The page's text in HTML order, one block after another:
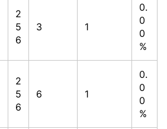
2
5
6
3 1
0.
0
0
%
2
5
6
6 1
0.
0
0
%